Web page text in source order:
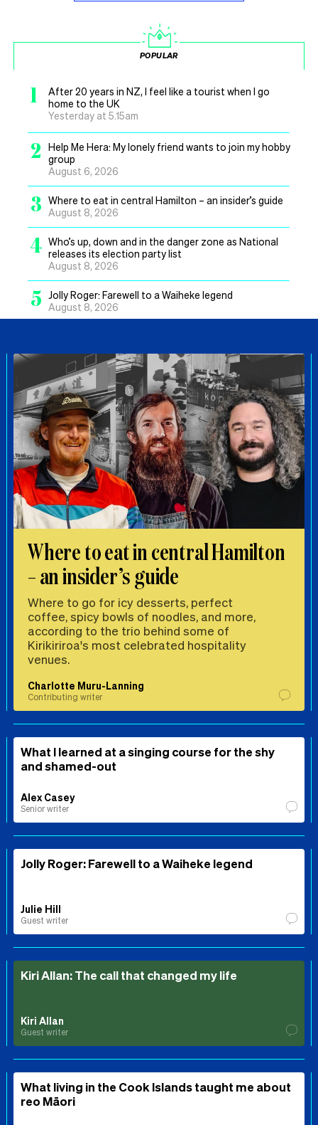
POPULAR
1
After 20 years in NZ, I feel like a tourist when I go
home to the UK
Yesterday at 5.15am
2
Help Me Hera: My lonely friend wants to join my hobby
group
August 6, 2026
3 Where to eat in central Hamilton – an insider’s guide
August 8, 2026
4 Who’s up, down and in the danger zone as National
releases its election party list
August 8, 2026
5 Jolly Roger: Farewell to a Waiheke legend
August 8, 2026
Where to eat in central Hamilton
– an insider’s guide
Where to go for icy desserts, perfect
coffee, spicy bowls of noodles, and more,
according to the trio behind some of
Kirikiriroa's most celebrated hospitality
venues.
Charlotte Muru-Lanning
Contributing writer
What I learned at a singing course for the shy
and shamed-out
Alex Casey
Senior writer
Jolly Roger: Farewell to a Waiheke legend
Julie Hill
Guest writer
Kiri Allan: The call that changed my life
Kiri Allan
Guest writer
What living in the Cook Islands taught me about
reo Māori